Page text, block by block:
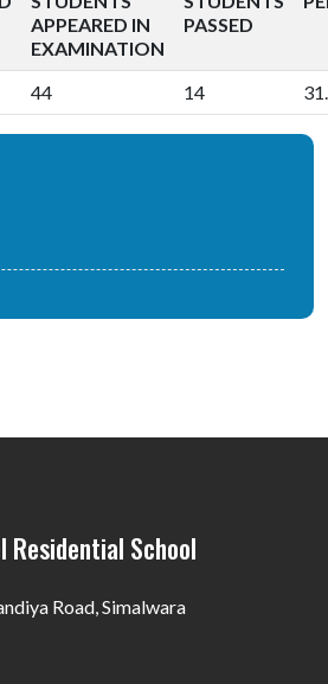
APPEARED IN
EXAMINATION
PASSED
44 14
Residential School
Road, Simalwara